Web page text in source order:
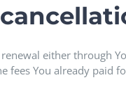
either through
fees You already paid